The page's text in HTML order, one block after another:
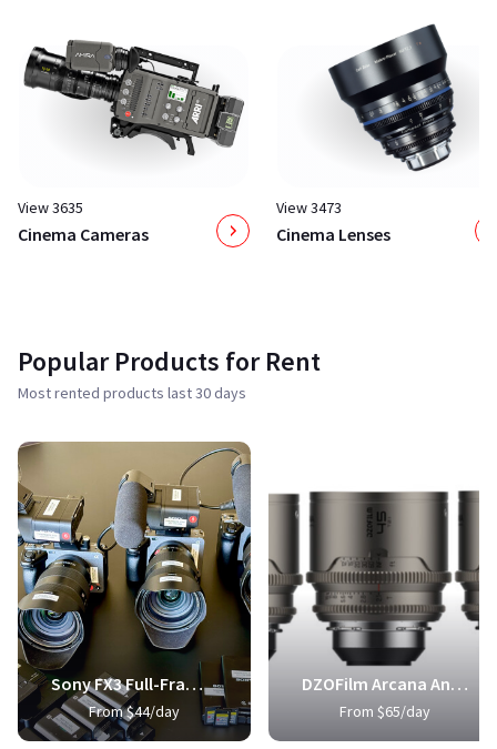
View 3635
Cinema Cameras
View 3473
Cinema Lenses
Popular Products for Rent
Most rented products last 30 days
Sony FX3 Full-Frame Cinema Camera
From $44/day
DZOFilm Arcana Anamorphic Prime 3-Lens Kit
From $65/day